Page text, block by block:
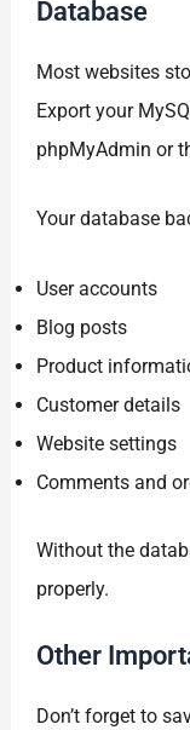
Database
Most websites
Export your
phpMyAdmin or
Your database
User accounts
Blog posts
Product
Customer details
Website settings
Comments and
Without the
properly.
Other
Don’t forget to